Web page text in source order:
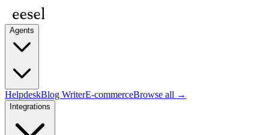
Agents
HelpdeskBlog WriterE-commerceBrowse all →
Integrations